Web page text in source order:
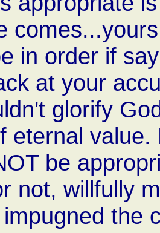
in order if
at your
glorify
eternal
be
not, willfully
the